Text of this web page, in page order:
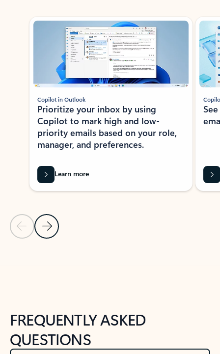
Showing slide 1 of 3
Previous Slide
Next Slide
Copilot in Outlook
Prioritize your inbox by using
Copilot to mark high and low-
priority emails based on your role,
manager, and preferences.
Learn more
FREQUENTLY ASKED
QUESTIONS